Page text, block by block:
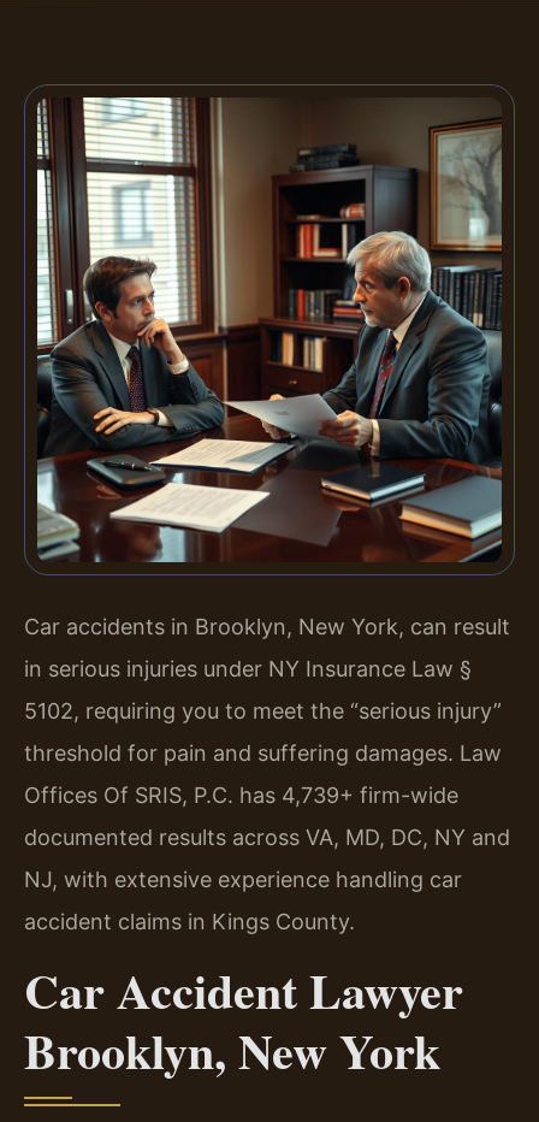
Car accidents in Brooklyn, New York, can result
in serious injuries under NY Insurance Law §
5102, requiring you to meet the “serious injury”
threshold for pain and suffering damages. Law
Offices Of SRIS, P.C. has 4,739+ firm-wide
documented results across VA, MD, DC, NY and
NJ, with extensive experience handling car
accident claims in Kings County.
Car Accident Lawyer
Brooklyn, New York